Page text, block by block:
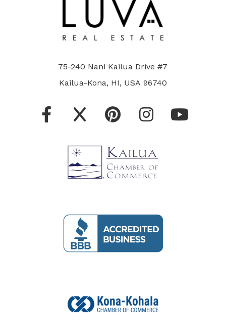
75-240 Nani Kailua Drive #7
Kailua-Kona, HI, USA 96740